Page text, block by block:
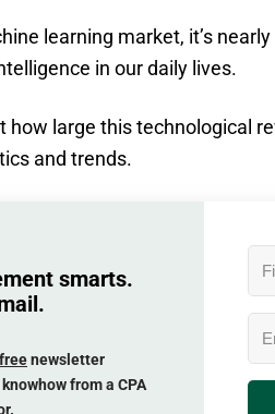
learning market, it’s
in our daily lives.
how large this technological
and trends.
smarts.
freenewsletter
from a CPA